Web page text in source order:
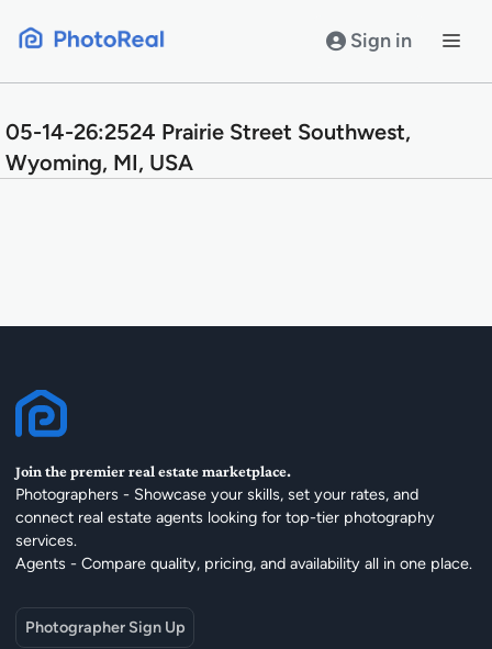
Sign in
05-14-26:2524 Prairie Street Southwest,
Wyoming, MI, USA
Join the premier real estate marketplace.
Photographers - Showcase your skills, set your rates, and
connect real estate agents looking for top-tier photography
services.
Agents - Compare quality, pricing, and availability all in one place.
Photographer Sign Up